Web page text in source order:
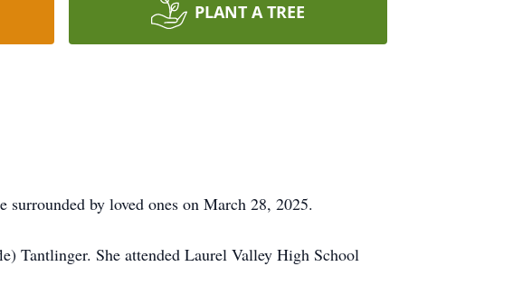
PLANT A TREE
by loved ones on March 28, 2025.
Tantlinger. She attended Laurel Valley High School